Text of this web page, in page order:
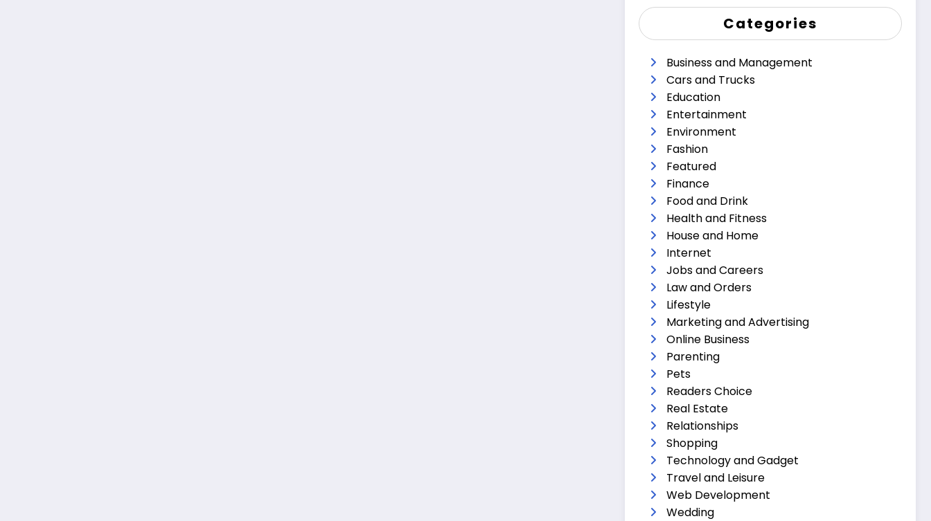
Categories
Business and Management
Cars and Trucks
Education
Entertainment
Environment
Fashion
Featured
Finance
Food and Drink
Health and Fitness
House and Home
Internet
Jobs and Careers
Law and Orders
Lifestyle
Marketing and Advertising
Online Business
Parenting
Pets
Readers Choice
Real Estate
Relationships
Shopping
Technology and Gadget
Travel and Leisure
Web Development
Wedding